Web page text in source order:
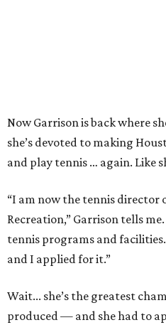
Now Garrison is back where
she’s devoted to making
and play tennis … again. Like
“I am now the tennis director
Recreation,” Garrison tells
tennis programs and
and I applied for it.”
Wait... she’s the greatest
produced — and she had to